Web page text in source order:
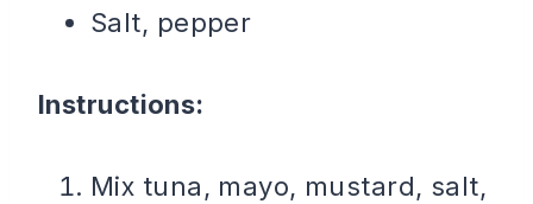
Salt, pepper
Instructions:
Mix tuna, mayo, mustard, salt,